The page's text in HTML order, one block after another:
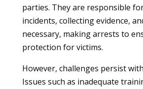
parties. They are responsible
incidents, collecting evidence,
necessary, making arrests to
protection for victims.
However, challenges persist
Issues such as inadequate